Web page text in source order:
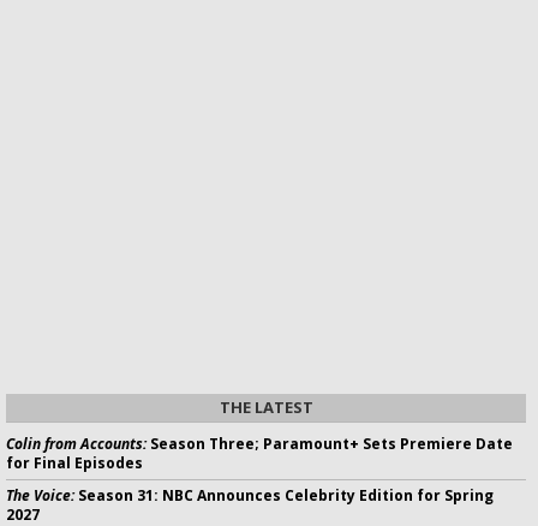
THE LATEST
Colin from Accounts:Season Three; Paramount+ Sets Premiere Date
for Final Episodes
The Voice:Season 31: NBC Announces Celebrity Edition for Spring
2027